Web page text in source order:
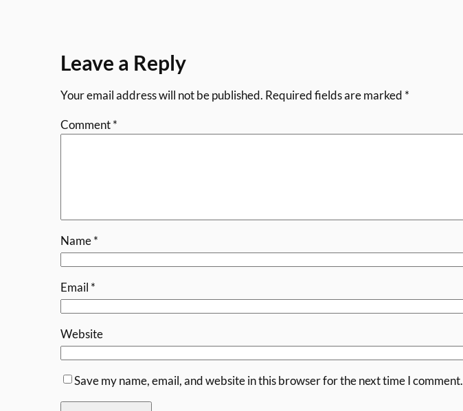
Leave a Reply
Your email address will not be published. Required fields are marked *
Comment*
Name*
Email *
Website
Save my name, email, and website in this browser for the next time I comment.